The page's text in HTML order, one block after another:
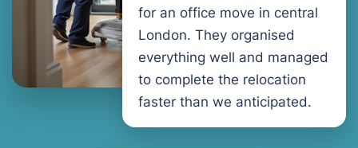
for an office move in central
London. They organised
everything well and managed
to complete the relocation
faster than we anticipated.